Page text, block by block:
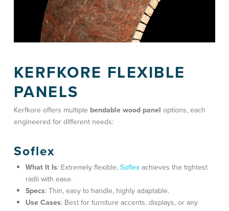
KERFKORE FLEXIBLE
PANELS
Kerfkore offers multiple bendable wood panel options, each
engineered for different needs:
Soflex
What It Is: Extremely flexible,Soflex achieves the tightest
radii with ease.
Specs: Thin, easy to handle, highly adaptable.
Use Cases: Best forfurniture accents, displays, or any